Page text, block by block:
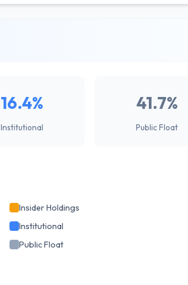
16.4%
Institutional
41.7%
Public Float
Insider Holdings
Institutional
Public Float